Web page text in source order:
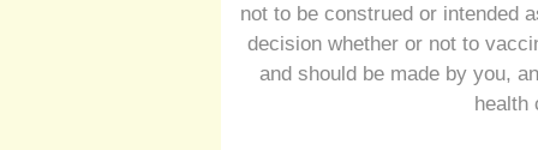
not to be construed or intended
decision whether or not to
and should be made by you,
health